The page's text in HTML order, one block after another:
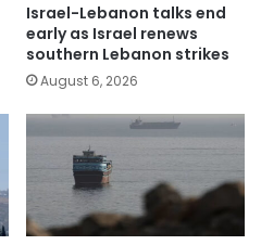
Israel-Lebanon talks end
early as Israel renews
southern Lebanon strikes
August 6, 2026